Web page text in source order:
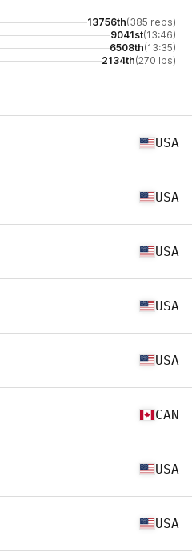
13756th(385 reps)
9041st(13:46)
6508th(13:35)
2134th(270 lbs)
USA
USA
USA
USA
USA
CAN
USA
USA